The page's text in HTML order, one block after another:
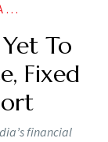
To
Fixed
financial